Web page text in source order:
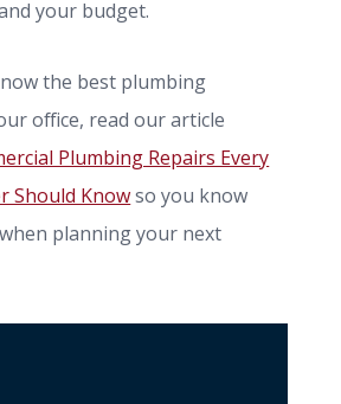
your budget.
the best plumbing
office, read our article
Plumbing Repairs Every
Should Knowso you know
planning your next